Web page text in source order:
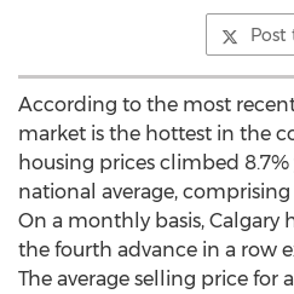
Post
According to the most recent
market is the hottest in the
housing prices climbed
national average, comprising
On a monthly basis, Calgary
the fourth advance in a row
The average selling price for